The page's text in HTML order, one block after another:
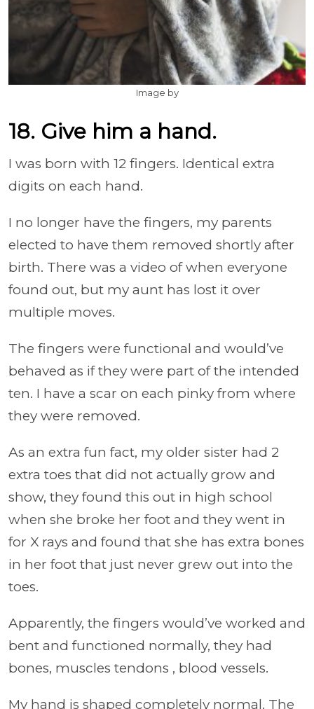
Image by
18. Give him a hand.
I was born with 12 fingers. Identical extra
digits on each hand.
I no longer have the fingers, my parents
elected to have them removed shortly after
birth. There was a video of when everyone
found out, but my aunt has lost it over
multiple moves.
The fingers were functional and would’ve
behaved as if they were part of the intended
ten. I have a scar on each pinky from where
they were removed.
As an extra fun fact, my older sister had 2
extra toes that did not actually grow and
show, they found this out in high school
when she broke her foot and they went in
for X rays and found that she has extra bones
in her foot that just never grew out into the
toes.
Apparently, the fingers would’ve worked and
bent and functioned normally, they had
bones, muscles tendons , blood vessels.
My hand is shaped completely normal. The